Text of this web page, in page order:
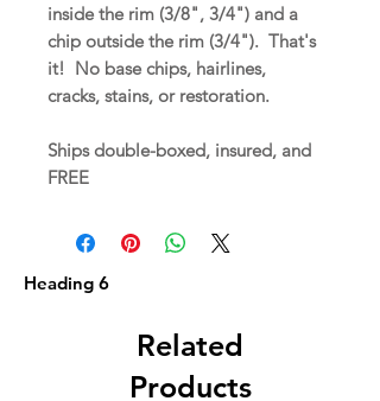
inside the rim (3/8", 3/4") and a
chip outside the rim (3/4"). That's
it! No base chips, hairlines,
cracks, stains, or restoration.
Ships double-boxed, insured, and
FREE
Heading 6
Related
Products